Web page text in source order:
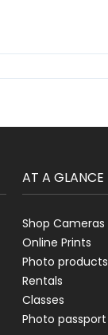
AT A GLANCE
Shop Cameras
Online Prints
Photo products
Rentals
Classes
Photo passport